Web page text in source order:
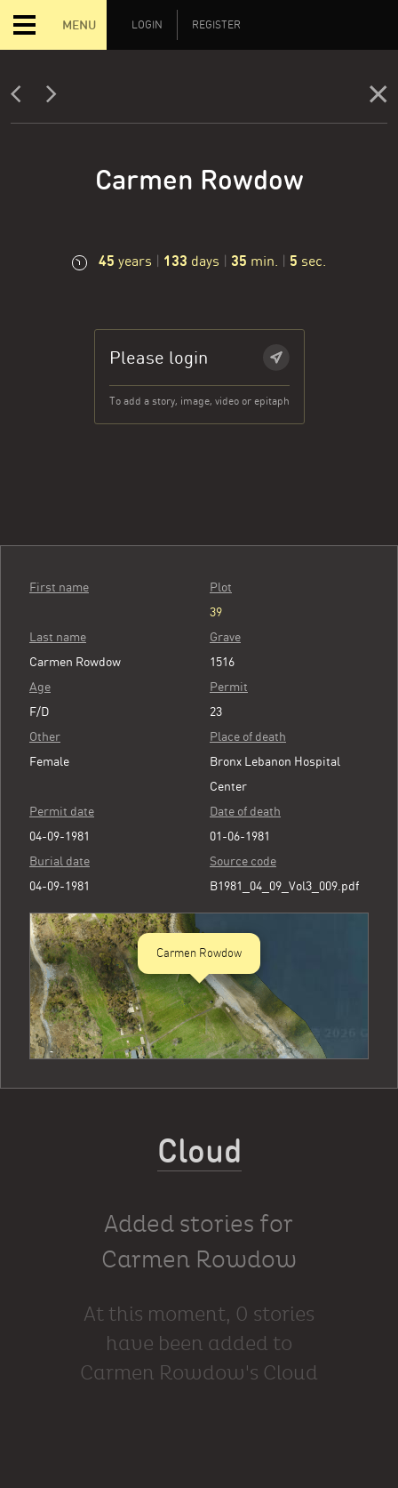
MENU LOGIN REGISTER
Carmen Rowdow
45 years | 133 days | 35 min. | 6 sec.
Please login
To add a story, image, video or epitaph
First name
Last name
Carmen Rowdow
Age
F/D
Other
Female
Plot
39
Grave
1516
Permit
23
Place of death
Bronx Lebanon Hospital
Center
Permit date
04-09-1981
Date of death
01-06-1981
Burial date
04-09-1981
Source code
B1981_04_09_Vol3_009.pdf
Carmen Rowdow
Cloud
Added stories for
Carmen Rowdow
At this moment, 0 stories
have been added to
Carmen Rowdow's Cloud